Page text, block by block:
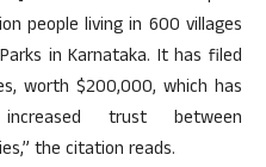
people living in 600 villages
in Karnataka. It has filed
worth $200,000, which has
trust between
the citation reads.